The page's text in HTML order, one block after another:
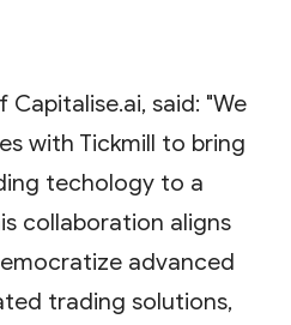
Capitalise.ai, said: "We
with Tickmill to bring
techology to a
collaboration aligns
advanced
trading solutions,